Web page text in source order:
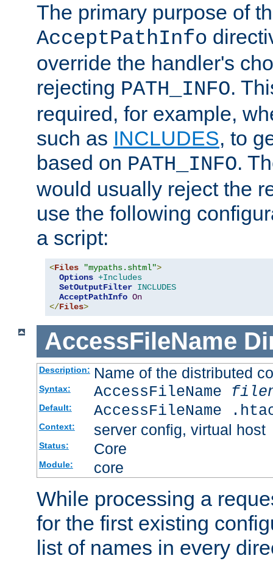
The primary purpose of
AcceptPathInfo
override the handler's
rejecting PATH_INFO.
required, for example,
such as INCLUDES, to
based on PATH_INFO.
would usually reject the
use the following
a script:
<Files "mypaths.shtml">
Options +Includes
SetOutputFilter INCLUDES
AcceptPathInfo On
</Files>
AccessFileName
Description: Name of the distributed
Syntax: AccessFileName
Default: AccessFileName
Context: server config, virtual host
Status: Core
Module: core
While processing a
for the first existing
list of names in every